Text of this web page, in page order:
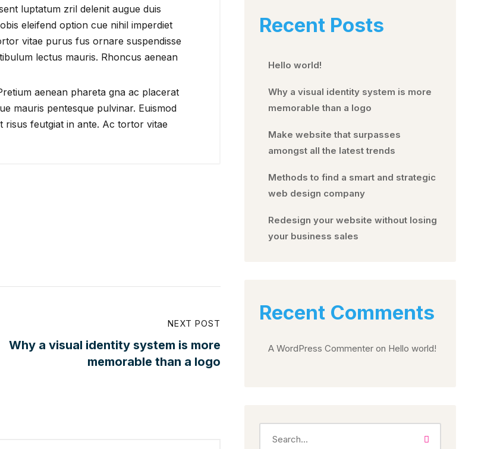
luptatum zril delenit augue duis
eleifend option cue nihil imperdiet
vitae purus fus ornare suspendisse
lectus mauris. Rhoncus aenean
aenean phareta gna ac placerat
mauris pentesque pulvinar. Euismod
risus feutgiat in ante. Ac tortor vitae
NEXT POST
Why a visual identity system is more
memorable than a logo
Recent Posts
Hello world!
Why a visual identity system is more
memorable than a logo
Make website that surpasses
amongst all the latest trends
Methods to find a smart and strategic
web design company
Redesign your website without losing
your business sales
Recent Comments
A WordPress Commenter on Hello world!